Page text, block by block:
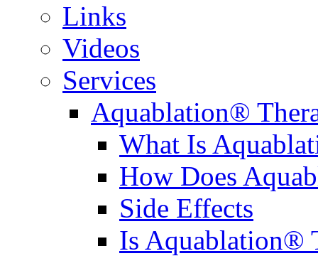
Links
Videos
Services
Aquablation®
What Is
How Does
Side Effects
Is Aquablation®